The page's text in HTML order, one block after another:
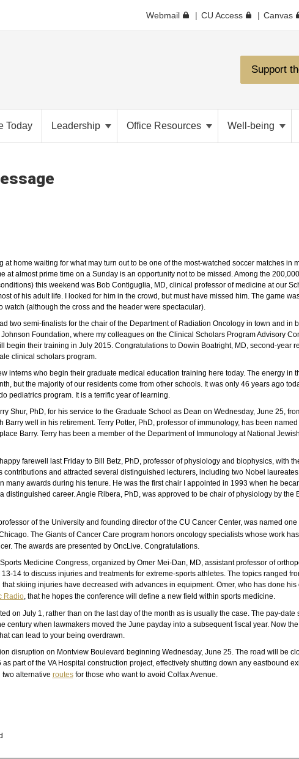
Webmail CU Access Canvas
Support
Today Leadership Office Resources Well-being
at home waiting for what may turn out to be one of the most-watched soccer matches in
at almost prime time on a Sunday is an opportunity not to be missed. Among the
this weekend was Bob Contiguglia, MD, clinical professor of medicine at our
of his adult life. I looked for him in the crowd, but must have missed him. The game
watch (although the cross and the header were spectacular).
two semi-finalists for the chair of the Department of Radiation Oncology in town and in
Foundation, where my colleagues on the Clinical Scholars Program Advisory
begin their training in July 2015. Congratulations to Dowin Boatright, MD, second-year
clinical scholars program.
interns who begin their graduate medical education training here today. The energy in
but the majority of our residents come from other schools. It was only 46 years ago
pediatrics program. It is a terrific year of learning.
Shur, PhD, for his service to the Graduate School as Dean on Wednesday, June 25,
Barry well in his retirement. Terry Potter, PhD, professor of immunology, has been
Barry. Terry has been a member of the Department of Immunology at National
farewell last Friday to Bill Betz, PhD, professor of physiology and biophysics, with
contributions and attracted several distinguished lecturers, including two Nobel
many awards during his tenure. He was the first chair I appointed in 1993 when he
distinguished career. Angie Ribera, PhD, was approved to be chair of physiology by the
of the University and founding director of the CU Cancer Center, was named one
The Giants of Cancer Care program honors oncology specialists whose work
The awards are presented by OncLive. Congratulations.
Medicine Congress, organized by Omer Mei-Dan, MD, assistant professor of
14 to discuss injuries and treatments for extreme-sports athletes. The topics ranged
skiing injuries have decreased with advances in equipment. Omer, who has done
Radio, that he hopes the conference will define a new field within sports medicine.
on July 1, rather than on the last day of the month as is usually the case. The pay-date
century when lawmakers moved the June payday into a subsequent fiscal year. Now
can lead to your being overdrawn.
disruption on Montview Boulevard beginning Wednesday, June 25. The road will be
part of the VA Hospital construction project, effectively shutting down any eastbound
alternative routesfor those who want to avoid Colfax Avenue.